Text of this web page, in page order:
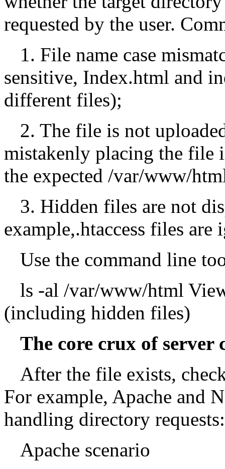
requested by the user.
1. File name case
sensitive, Index.html and
different files);
2. The file is not
mistakenly placing the file
the expected /var/www/
3. Hidden files are not
example,.htaccess files are
Use the command line
ls -al /var/www/html
(including hidden files)
The core crux of server
After the file exists,
For example, Apache and
handling directory requests:
Apache scenario